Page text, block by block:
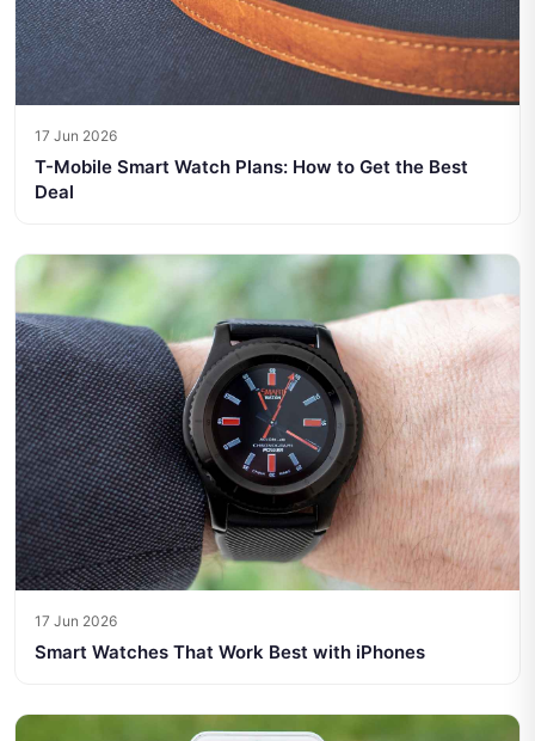
17 Jun 2026
T-Mobile Smart Watch Plans: How to Get the Best
Deal
17 Jun 2026
Smart Watches That Work Best with iPhones